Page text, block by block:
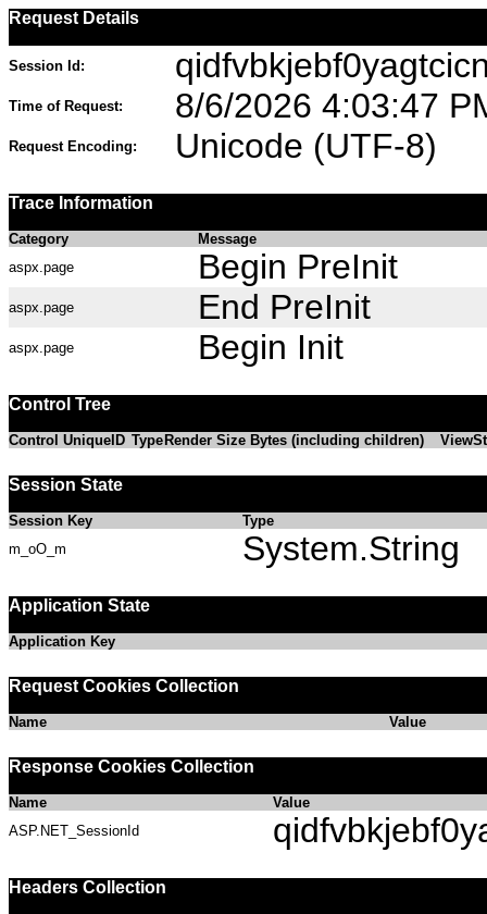
Request Details
Session Id:
Time of Request: 8/6/2026 4:03:47
Request Encoding: Unicode (UTF-8)
Trace Information
Category
Message
aspx.page
Begin PreInit
aspx.page End PreInit
aspx.page Begin Init
Control Tree
Control UniqueID Type Render Size Bytes (including children)
Session State
Session Key
Type
m_oO_m
System.String
Application State
Application Key
Request Cookies Collection
Name Value
Response Cookies Collection
Name
Value
ASP.NET_SessionId
Headers Collection